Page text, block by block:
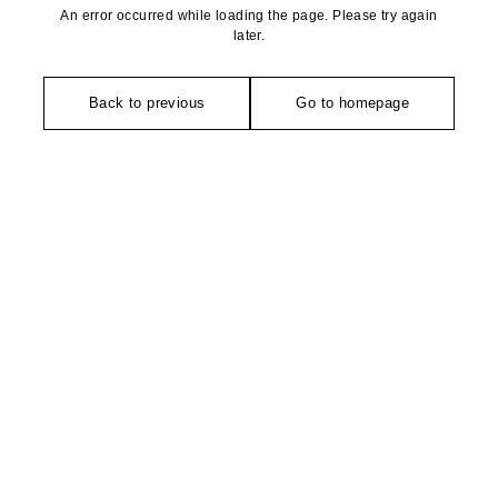
An error occurred while loading the page. Please try again
later.
Back to previous Go to homepage